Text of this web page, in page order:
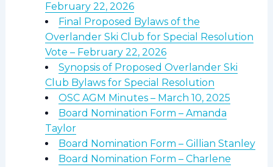
February 22, 2026
Final Proposed Bylaws of the
Overlander Ski Club for Special Resolution
Vote – February 22, 2026
Synopsis of Proposed Overlander Ski
Club Bylaws for Special Resolution
OSC AGM Minutes – March 10, 2025
Board Nomination Form – Amanda
Taylor
Board Nomination Form – Gillian Stanley
Board Nomination Form – Charlene